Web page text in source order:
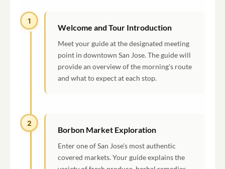
1
Welcome and Tour Introduction
Meet your guide at the designated meeting
point in downtown San Jose. The guide will
provide an overview of the morning's route
and what to expect at each stop.
2
Borbon Market Exploration
Enter one of San Jose's most authentic
covered markets. Your guide explains the